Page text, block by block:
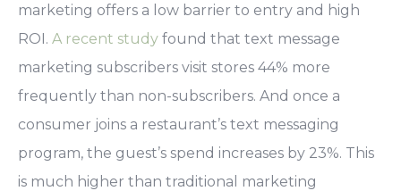
marketing offers a low barrier to entry and high
ROI. A recent study found that text message
marketing subscribers visit stores 44% more
frequently than non-subscribers. And once a
consumer joins a restaurant’s text messaging
program, the guest’s spend increases by 23%. This
is much higher than traditional marketing